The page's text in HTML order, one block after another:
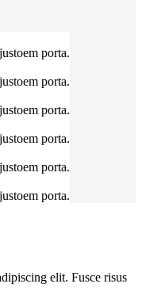
porta.
porta.
porta.
porta.
porta.
porta.
elit. Fusce risus